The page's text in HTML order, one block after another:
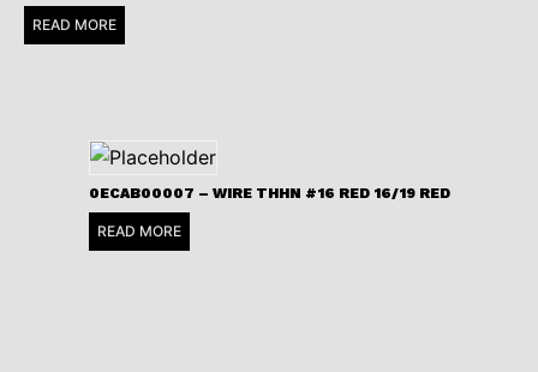
READ MORE
0ECAB00007 – WIRE THHN #16 RED 16/19 RED
READ MORE